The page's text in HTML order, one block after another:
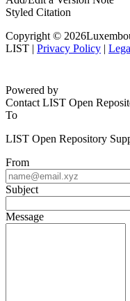
Styled Citation
Copyright ©
LIST | Privacy Policy |
Powered by
Contact LIST Open
To
LIST Open Repository
From
Subject
Message